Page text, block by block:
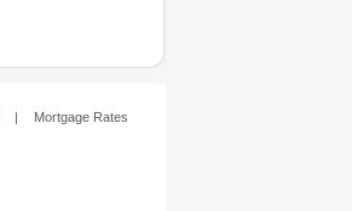
|
Mortgage Rates